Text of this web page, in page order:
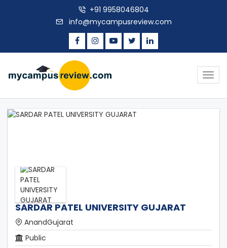
+91 9958046804
info@mycampusreview.com
SARDAR PATEL UNIVERSITY GUJARAT
AnandGujarat
Public